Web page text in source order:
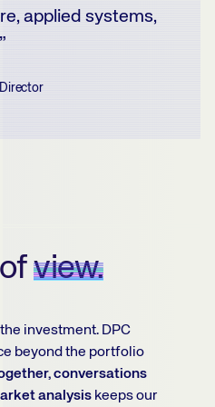
applied systems,
Director
ofview.
investment. DPC
beyond the portfolio
conversations
analysis keeps our